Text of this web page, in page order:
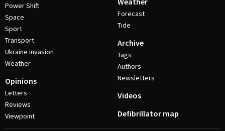
Power Shift
Space
Sport
Transport
Ukraine invasion
Weather
Opinions
Letters
Reviews
Viewpoint
Forecast
Tide
Archive
Tags
Authors
Newsletters
Videos
Defibrillator map